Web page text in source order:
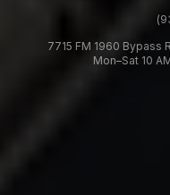
7715 FM 1960 Bypass
Mon–Sat 10